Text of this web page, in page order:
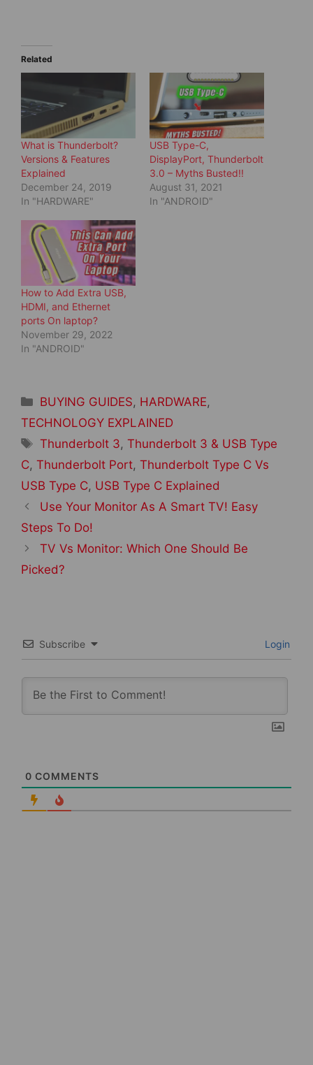
T
w
t
r
O
p
e
n
s
i
n
n
e
w
i
n
o
w
)
e
k
(
O
p
e
n
s
n
n
e
w
i
n
d
o
w
Related
What is Thunderbolt?
Versions & Features
Explained
December 24, 2019
In "HARDWARE"
USB Type-C,
DisplayPort, Thunderbolt
3.0 – Myths Busted!!
August 31, 2021
In "ANDROID"
How to Add Extra USB,
HDMI, and Ethernet
ports On laptop?
November 29, 2022
In "ANDROID"
Categories
BUYING GUIDES, HARDWARE,
TECHNOLOGY EXPLAINED
Tags
Thunderbolt 3,Thunderbolt 3 & USB Type
C, Thunderbolt Port, Thunderbolt Type C Vs
USB Type C, USB Type C Explained
Post
navigation
Use Your Monitor As A Smart TV! Easy
Steps To Do!
TV Vs Monitor: Which One Should Be
Picked?
Subscribe Login
0 COMMENTS